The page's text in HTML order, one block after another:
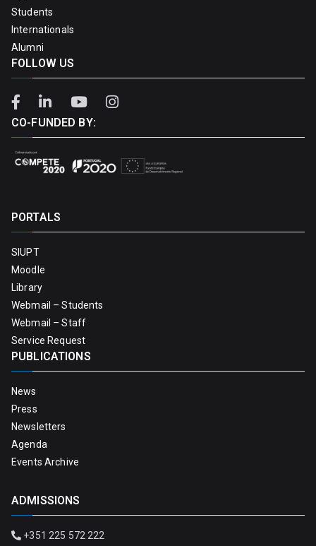
Students
Internationals
Alumni
FOLLOW US
CO-FUNDED BY:
PORTALS
SIUPT
Moodle
Library
Webmail – Students
Webmail – Staff
Service Request
PUBLICATIONS
News
Press
Newsletters
Agenda
Events Archive
ADMISSIONS
+351 225 572 222